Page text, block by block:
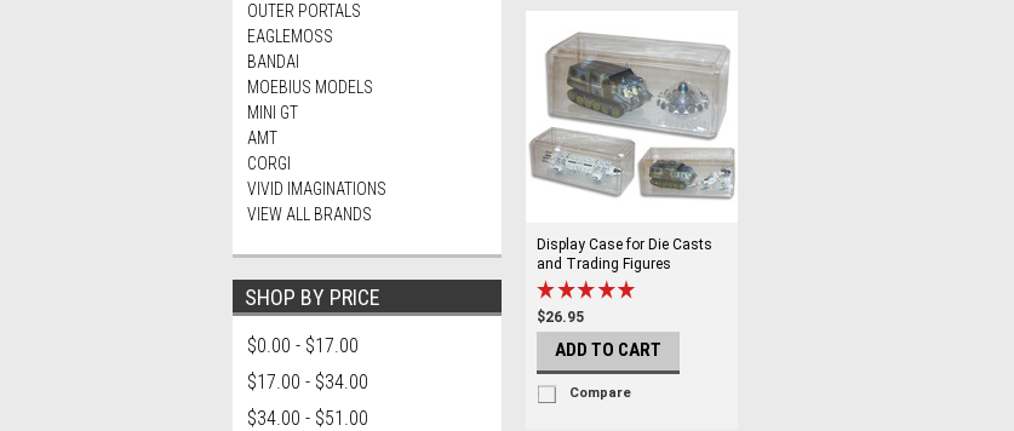
OUTER PORTALS
EAGLEMOSS
BANDAI
MOEBIUS MODELS
MINI GT
AMT
CORGI
VIVID IMAGINATIONS
VIEW ALL BRANDS
SHOP BY PRICE
$0.00 - $17.00
$17.00 - $34.00
$34.00 - $51.00
Display Case for Die Casts
and Trading Figures
$26.95
ADD TO CART
Compare